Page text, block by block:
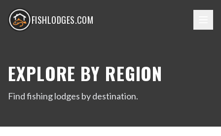
FISHLODGES.COM
EXPLORE BY REGION
Find fishing lodges by destination.